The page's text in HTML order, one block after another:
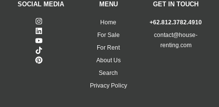
SOCIAL MEDIA MENU
Home
For Sale
For Rent
About Us
Search
Privacy Policy
GET IN TOUCH
+62.812.3782.4910
contact@house-
renting.com